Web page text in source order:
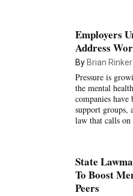
Employers
Address
By Brian Rinker
Pressure is
the mental
companies have
support groups,
law that calls on
State
To Boost
Peers